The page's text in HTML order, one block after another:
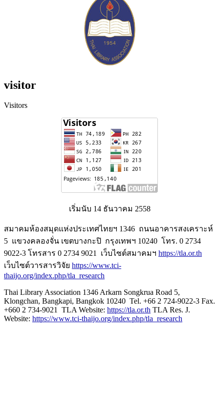
visitor
Visitors
เริ่มนับ 14 ธันวาคม 2558
สมาคมห้องสมุดแห่งประเทศไทยฯ 1346 ถนนอาคารสงเคราะห์
5 แขวงคลองจั่น เขตบางกะปิ กรุงเทพฯ 10240 โทร. 0 2734
9022-3 โทรสาร 0 2734 9021 เว็บไซต์สมาคมฯ https://tla.or.th
เว็บไซต์วารสารวิจัย https://www.tci-
thaijo.org/index.php/tla_research
Thai Library Association 1346 Arkarn Songkrua Road 5,
Klongchan, Bangkapi, Bangkok 10240 Tel. +66 2 724-9022-3 Fax.
+660 2 734-9021 TLA Website: https://tla.or.th TLA Res. J.
Website: https://www.tci-thaijo.org/index.php/tla_research